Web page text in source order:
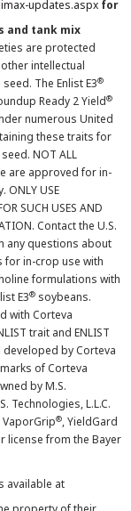
updates.aspx for
and tank mix
are protected
intellectual
The Enlist E3®
Ready 2 Yield®
numerous United
these traits for
NOT ALL
are approved for in-
ONLY USE
SUCH USES AND
Contact the U.S.
any questions about
in-crop use with
formulations with
E3® soybeans.
with Corteva
trait and ENLIST
by Corteva
of Corteva
by M.S.
Technologies, L.L.C.
VaporGrip®, YieldGard
license from the Bayer
available at